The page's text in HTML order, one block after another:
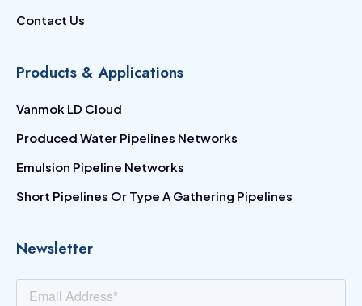
Contact Us
Products & Applications
Vanmok LD Cloud
Produced Water Pipelines Networks
Emulsion Pipeline Networks
Short Pipelines Or Type A Gathering Pipelines
Newsletter